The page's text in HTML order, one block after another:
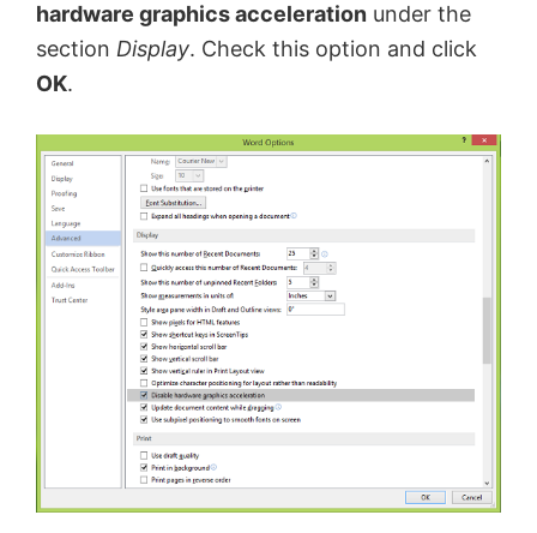
hardware graphics acceleration under the
section Display. Check this option and click
OK.